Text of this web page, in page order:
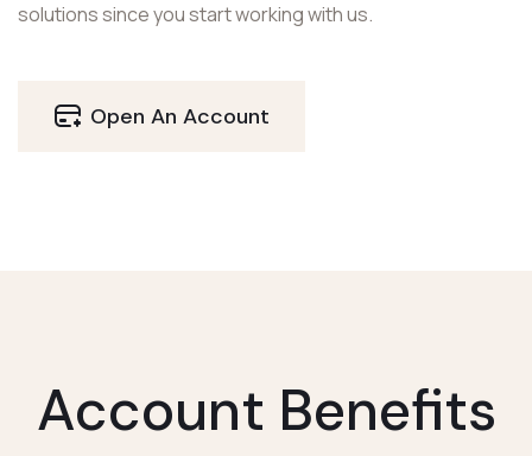
solutions since you start working with us.
Open An Account
Account Benefits